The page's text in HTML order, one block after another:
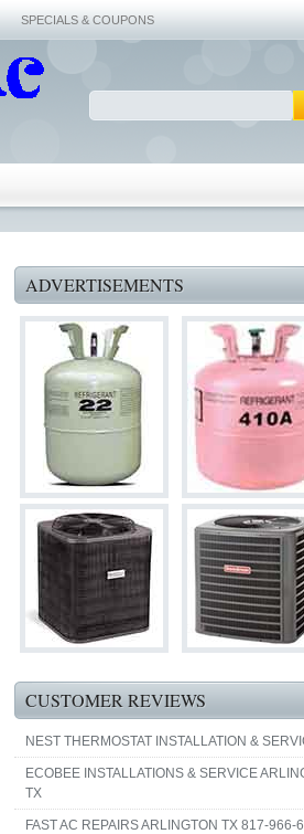
SPECIALS & COUPONS
ADVERTISEMENTS
CUSTOMER REVIEWS
NEST THERMOSTAT INSTALLATION &
ECOBEE INSTALLATIONS & SERVICE
TX
FAST AC REPAIRS ARLINGTON TX 817-966-